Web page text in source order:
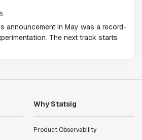
announcement in May was a record-
The next track starts
Why Statsig
Product Observability